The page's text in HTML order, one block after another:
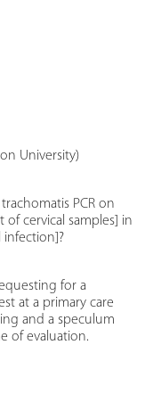
University)
PCR on
cervical samples] in
infection]?
for a
at a primary care
and a speculum
of evaluation.